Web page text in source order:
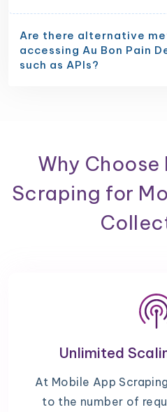
Are there alternative
accessing Au Bon Pain
such as APIs?
Why
Scraping for
Unlimited
At Mobile App
to the number of